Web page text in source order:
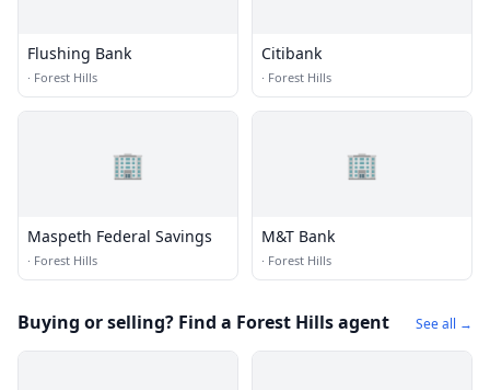
Flushing Bank
· Forest Hills
Citibank
· Forest Hills
🏢
Maspeth Federal Savings
· Forest Hills
🏢
M&T Bank
· Forest Hills
Buying or selling? Find a Forest Hills agent See all →